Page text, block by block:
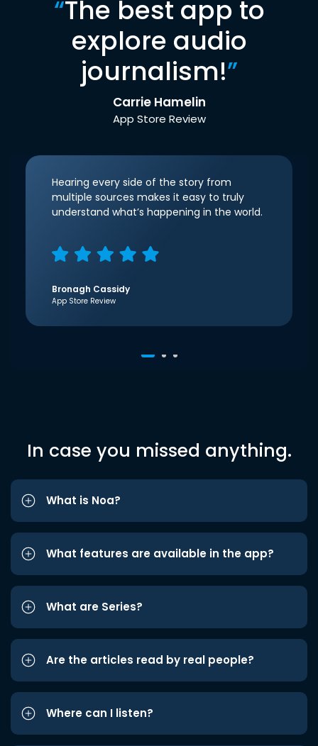
“The best app to
explore audio
journalism!”
Carrie Hamelin
App Store Review
Hearing every side of the story from
multiple sources makes it easy to truly
understand what’s happening in the world.
Bronagh Cassidy
App Store Review
In case you missed anything.
What is Noa?
What features are available in the app?
What are Series?
Are the articles read by real people?
Where can I listen?